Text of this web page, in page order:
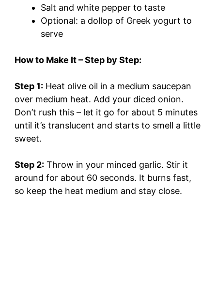
Salt and white pepper to taste
Optional: a dollop of Greek yogurt to
serve
How to Make It – Step by Step:
Step 1: Heat olive oil in a medium saucepan
over medium heat. Add your diced onion.
Don’t rush this – let it go for about 5 minutes
until it’s translucent and starts to smell a little
sweet.
Step 2: Throw in your minced garlic. Stir it
around for about 60 seconds. It burns fast,
so keep the heat medium and stay close.